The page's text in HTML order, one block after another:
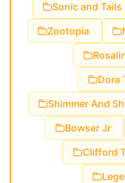
Sonic and Tails
Zootopia
Dora
Shimmer And
Bowser Jr
Clifford